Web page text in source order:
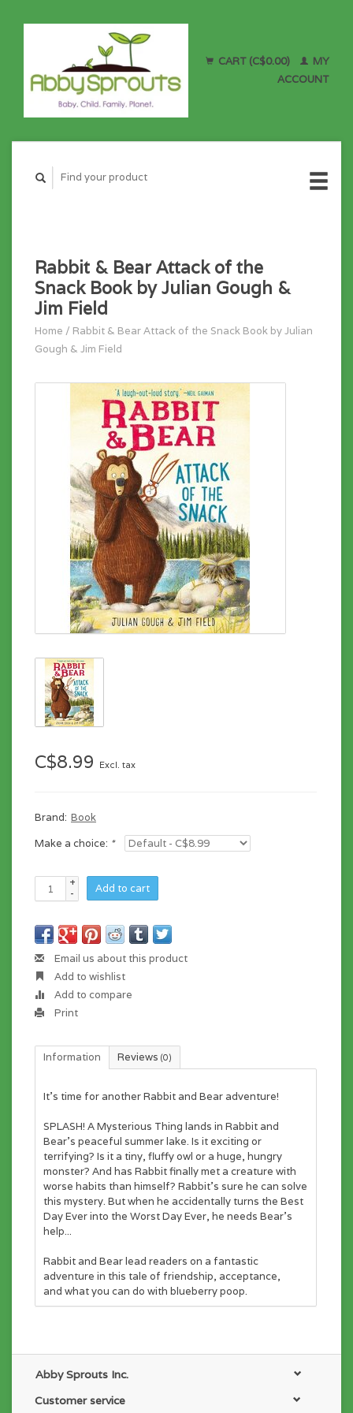
CART (C$0.00)
MY
ACCOUNT
Rabbit & Bear Attack of the
Snack Book by Julian Gough &
Jim Field
Home / Rabbit & Bear Attack of the Snack Book by Julian
Gough & Jim Field
C$8.99 Excl. tax
Brand: Book
Make a choice: *
+
-
Add to cart
Email us about this product
Add to wishlist
Add to compare
Print
Information Reviews (0)
It's time for another Rabbit and Bear adventure!
SPLASH! A Mysterious Thing lands in Rabbit and
Bear’s peaceful summer lake. Is it exciting or
terrifying? Is it a tiny, fluffy owl or a huge, hungry
monster? And has Rabbit finally met a creature with
worse habits than himself? Rabbit’s sure he can solve
this mystery. But when he accidentally turns the Best
Day Ever into the Worst Day Ever, he needs Bear’s
help...
Rabbit and Bear lead readers on a fantastic
adventure in this tale of friendship, acceptance,
and what you can do with blueberry poop.
Abby Sprouts Inc.
Customer service